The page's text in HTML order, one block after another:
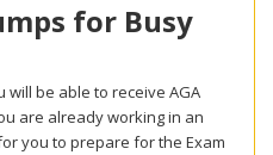
for Busy
be able to receive AGA
are already working in an
you to prepare for the Exam